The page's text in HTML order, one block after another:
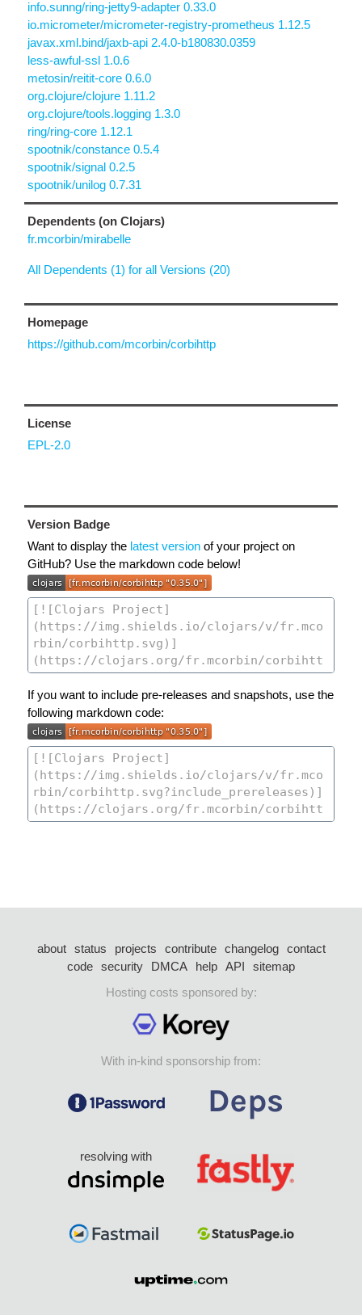
info.sunng/ring-jetty9-adapter 0.33.0
io.micrometer/micrometer-registry-prometheus 1.12.5
javax.xml.bind/jaxb-api 2.4.0-b180830.0359
less-awful-ssl 1.0.6
metosin/reitit-core 0.6.0
org.clojure/clojure 1.11.2
org.clojure/tools.logging 1.3.0
ring/ring-core 1.12.1
spootnik/constance 0.5.4
spootnik/signal 0.2.5
spootnik/unilog 0.7.31
Dependents (on Clojars)
fr.mcorbin/mirabelle
All Dependents (1) for all Versions (20)
Homepage
https://github.com/mcorbin/corbihttp
License
EPL-2.0
Version Badge
Want to display the latest version of your project on
GitHub? Use the markdown code below!
If you want to include pre-releases and snapshots, use the
following markdown code:
about status projects contribute changelog
contact
code security DMCA help API
sitemap
Hosting costs sponsored by:
With in-kind sponsorship from:
resolving with